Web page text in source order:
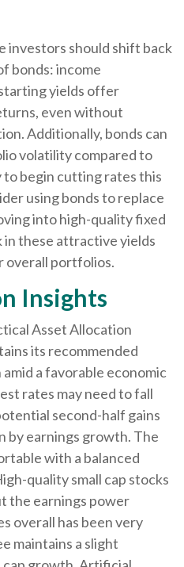
investors should shift back
bonds: income
yields offer
even without
Additionally, bonds can
volatility compared to
to begin cutting rates this
using bonds to replace
into high-quality fixed
in these attractive yields
portfolios.
Insights
Asset Allocation
its recommended
a favorable economic
rates may need to fall
second-half gains
by earnings growth. The
with a balanced
quality small cap stocks
the earnings power
overall has been very
maintains a slight